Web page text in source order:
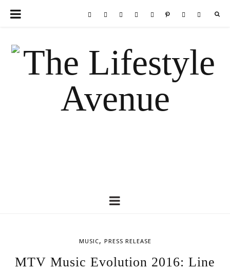
MUSIC, PRESS RELEASE
MTV Music Evolution 2016: Line